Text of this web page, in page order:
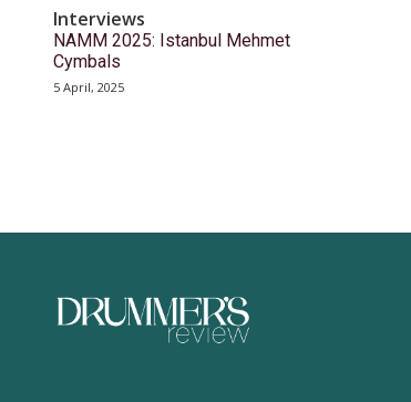
Interviews
NAMM 2025: Istanbul Mehmet
Cymbals
5 April, 2025